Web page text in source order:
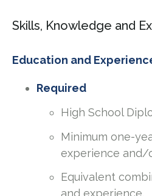
Skills, Knowledge and
Education and
Required
High School
Minimum one-
experience and/
Equivalent
and experience.